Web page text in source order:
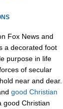
Fox News and
a decorated foot
purpose in life
of secular
near and dear.
good Christian
good Christian